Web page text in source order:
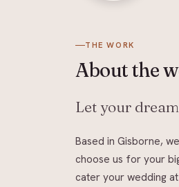
THE WORK
Aboutthe
Let your
Based in Gisborne,
choose us for your
cater your wedding